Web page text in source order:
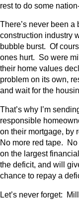
rest to do some
There’s never been
construction industry
bubble burst. Of
ones hurt. So were
their home values
problem on its own,
and wait for the
That’s why I’m
responsible
on their mortgage, by
No more red tape.
on the largest
the deficit, and will
chance to repay a
Let’s never forget: